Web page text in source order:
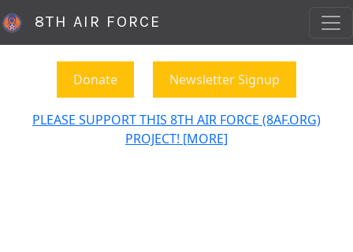
8TH AIR FORCE
Donate Newsletter Signup
PLEASE SUPPORT THIS 8TH AIR FORCE (8AF.ORG)
PROJECT! [MORE]